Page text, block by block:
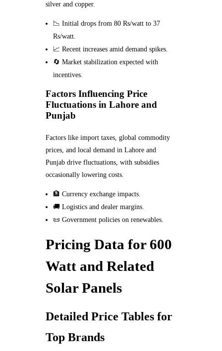
silver and copper.
📉 Initial drops from 80 Rs/watt to 37
Rs/watt.
📈 Recent increases amid demand spikes.
🔄 Market stabilization expected with
incentives.
Factors Influencing Price
Fluctuations in Lahore and
Punjab
Factors like import taxes, global commodity
prices, and local demand in Lahore and
Punjab drive fluctuations, with subsidies
occasionally lowering costs.
🏦 Currency exchange impacts.
🚚 Logistics and dealer margins.
📜 Government policies on renewables.
Pricing Data for 600
Watt and Related
Solar Panels
Detailed Price Tables for
Top Brands